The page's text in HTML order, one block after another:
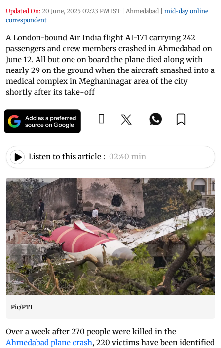
Updated On: 20 June, 2025 02:23 PM IST | Ahmedabad | mid-day online
correspondent
A London-bound Air India flight AI-171 carrying 242
passengers and crew members crashed in Ahmedabad on
June 12. All but one on board the plane died along with
nearly 29 on the ground when the aircraft smashed into a
medical complex in Meghaninagar area of the city
shortly after its take-off
Listen to this article : 02:40 min
Pic/PTI
Over a week after 270 people were killed in the
Ahmedabad plane crash, 220 victims have been identified